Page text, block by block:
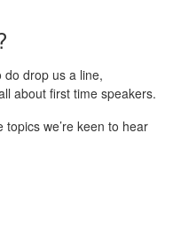
do drop us a line,
about first time speakers.
topics we’re keen to hear